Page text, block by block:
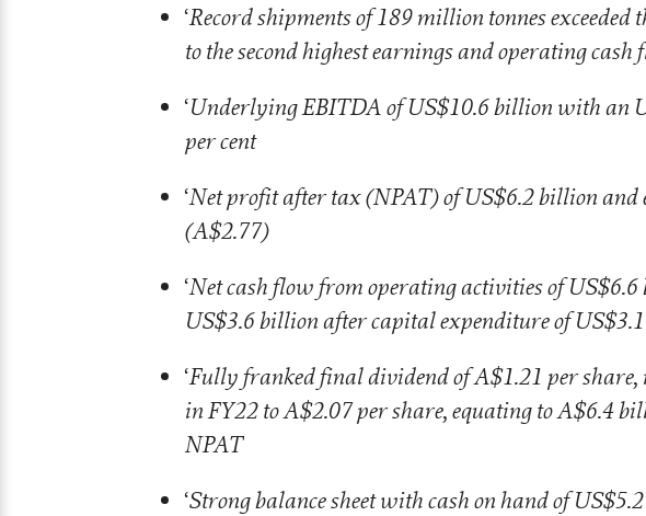
‘Record shipments of 189 million tonnes exceeded
to the second highest earnings and operating cash
‘Underlying EBITDA of US$10.6 billion with an
per cent
‘Net profit after tax (NPAT) of US$6.2 billion and
(A$2.77)
‘Net cash flow from operating activities of
US$3.6 billion after capital expenditure of
‘Fully franked final dividend of A$1.21 per
in FY22 to A$2.07 per share, equating to A$6.4
NPAT
‘Strong balance sheet with cash on hand of